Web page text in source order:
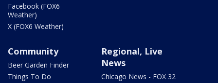
Facebook (FOX6
Weather)
X (FOX6 Weather)
Community
Beer Garden Finder
Things To Do
Regional, Live
News
Chicago News - FOX 32